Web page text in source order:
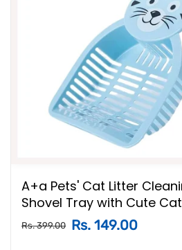
A+a Pets' Cat Litter
Shovel Tray with Cute
Rs. 399.00 Rs. 149.00